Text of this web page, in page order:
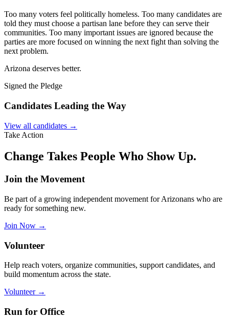
Too many voters feel politically homeless. Too many candidates are
told they must choose a partisan lane before they can serve their
communities. Too many important issues are ignored because the
parties are more focused on winning the next fight than solving the
next problem.
Arizona deserves better.
Signed the Pledge
Candidates Leading the Way
View all candidates →
Take Action
Change Takes People Who Show Up.
Join the Movement
Be part of a growing independent movement for Arizonans who are
ready for something new.
Join Now →
Volunteer
Help reach voters, organize communities, support candidates, and
build momentum across the state.
Volunteer→
Run for Office